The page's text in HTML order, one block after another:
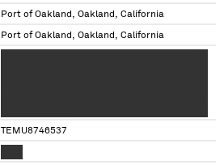
Port of Oakland, Oakland, California
Port of Oakland, Oakland, California
TEMU8746537